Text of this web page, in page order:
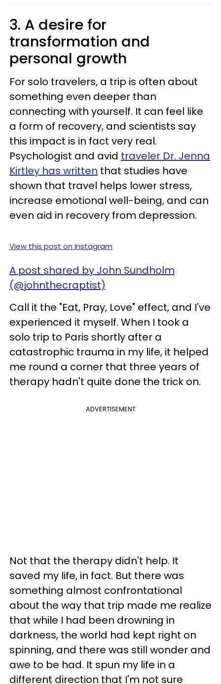
3. A desire for
transformation and
personal growth
For solo travelers, a trip is often about
something even deeper than
connecting with yourself. It can feel like
a form of recovery, and scientists say
this impact is in fact very real.
Psychologist and avid traveler Dr. Jenna
Kirtley has written that studies have
shown that travel helps lower stress,
increase emotional well-being, and can
even aid in recovery from depression.
View this post on Instagram
A post shared by John Sundholm
(@johnthecraptist)
Call it the "Eat, Pray, Love" effect, and I've
experienced it myself. When I took a
solo trip to Paris shortly after a
catastrophic trauma in my life, it helped
me round a corner that three years of
therapy hadn't quite done the trick on.
ADVERTISEMENT
Not that the therapy didn't help. It
saved my life, in fact. But there was
something almost confrontational
about the way that trip made me realize
that while I had been drowning in
darkness, the world had kept right on
spinning, and there was still wonder and
awe to be had. It spun my life in a
different direction that I'm not sure